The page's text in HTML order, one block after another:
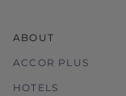
ABOUT
ACCOR PLUS
HOTELS